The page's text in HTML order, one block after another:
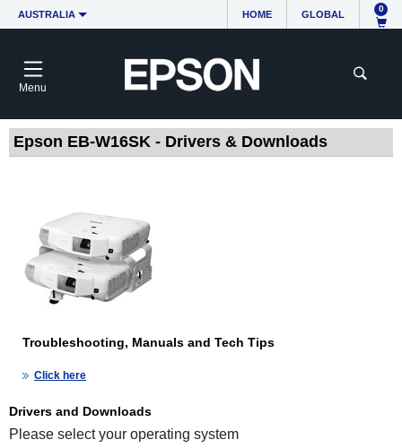
AUSTRALIA HOME GLOBAL
0
Menu
Epson EB-W16SK - Drivers & Downloads
Troubleshooting, Manuals and Tech Tips
Click here
Drivers and Downloads
Please select your operating system